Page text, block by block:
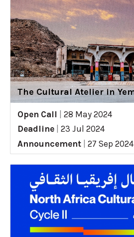
The Cultural Atelier in
Open Call
28 May 2024
Deadline
23 Jul 2024
Announcement
27 Sep 2024